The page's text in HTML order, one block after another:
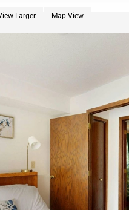
Larger Map View